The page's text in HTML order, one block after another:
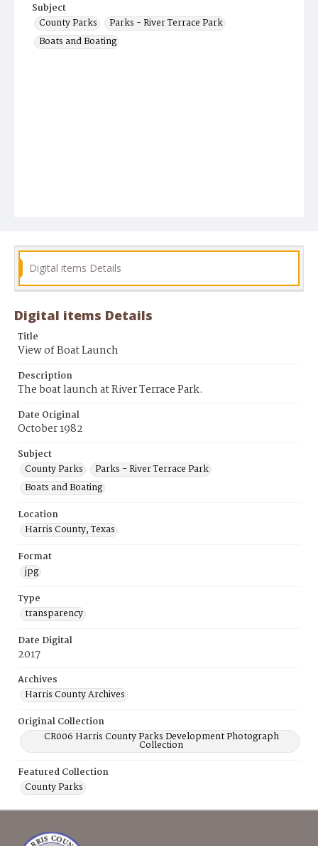
Subject
County Parks
Parks - River Terrace Park
Boats and Boating
Digital items Details
Digital items Details
Title
View of Boat Launch
Description
The boat launch at River Terrace Park.
Date Original
October 1982
Subject
County Parks
Parks - River Terrace Park
Boats and Boating
Location
Harris County, Texas
Format
jpg
Type
transparency
Date Digital
2017
Archives
Harris County Archives
Original Collection
CR006 Harris County Parks Development Photograph
Collection
Featured Collection
County Parks